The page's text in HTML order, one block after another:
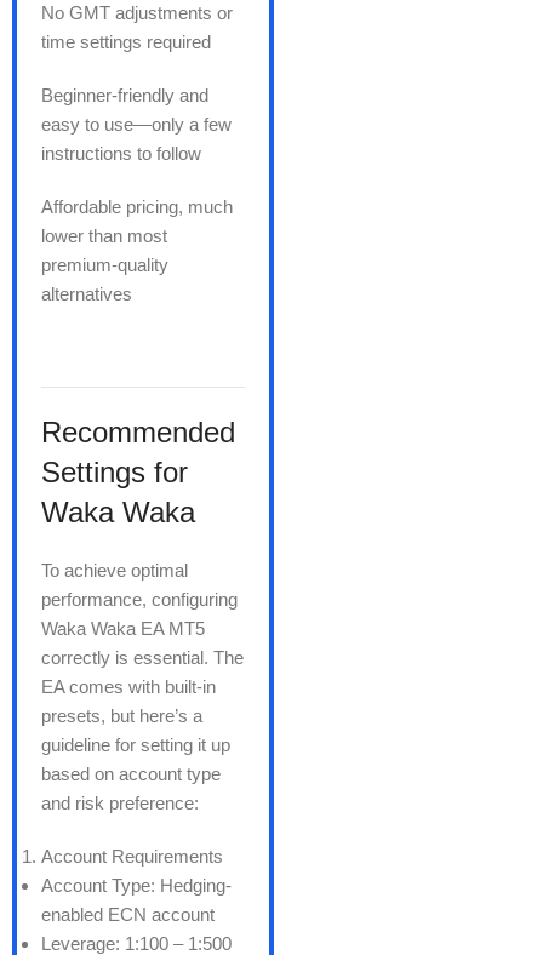
No GMT adjustments or
time settings required
Beginner-friendly and
easy to use—only a few
instructions to follow
Affordable pricing, much
lower than most
premium-quality
alternatives
Recommended
Settings for
Waka Waka
To achieve optimal
performance, configuring
Waka Waka EA MT5
correctly is essential. The
EA comes with built-in
presets, but here’s a
guideline for setting it up
based on account type
and risk preference:
Account Requirements
Account Type: Hedging-
enabled ECN account
Leverage: 1:100 – 1:500